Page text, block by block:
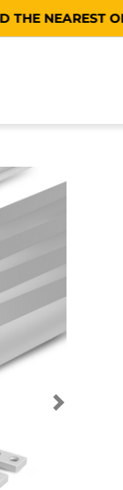
NEAREST ONE